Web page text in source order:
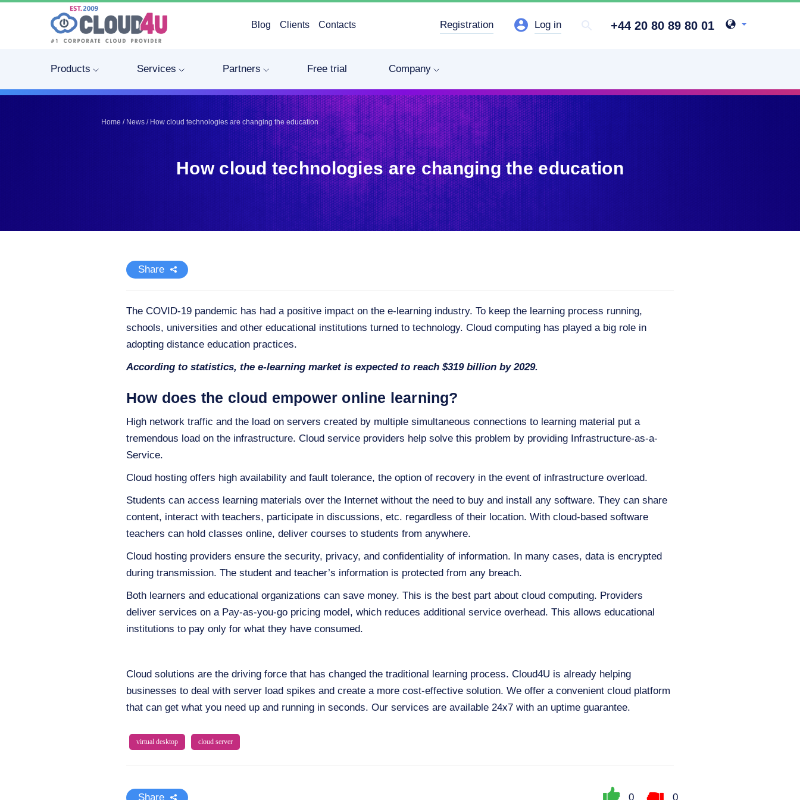
Blog Clients Contacts Registration Log in +44 20 80 89 80 01
Products Services Partners Free trial Company
Home / News / How cloud technologies are changing the education
How cloud technologies are changing the education
Share
LinkedIn
The COVID-19 pandemic has had a positive impact on the e-learning industry. To keep the learning process running,
schools, universities and other educational institutions turned to technology. Cloud computing has played a big role in
adopting distance education practices.
According to statistics, the e-learning market is expected to reach $319 billion by 2029.
How does the cloud empower online learning?
High network traffic and the load on servers created by multiple simultaneous connections to learning material put a
tremendous load on the infrastructure. Cloud service providers help solve this problem by providing Infrastructure-as-a-
Service.
Cloud hosting offers high availability and fault tolerance, the option of recovery in the event of infrastructure overload.
Students can access learning materials over the Internet without the need to buy and install any software. They can share
content, interact with teachers, participate in discussions, etc. regardless of their location. With cloud-based software
teachers can hold classes online, deliver courses to students from anywhere.
Cloud hosting providers ensure the security, privacy, and confidentiality of information. In many cases, data is encrypted
during transmission. The student and teacher’s information is protected from any breach.
Both learners and educational organizations can save money. This is the best part about cloud computing. Providers
deliver services on a Pay-as-you-go pricing model, which reduces additional service overhead. This allows educational
institutions to pay only for what they have consumed.
Cloud solutions are the driving force that has changed the traditional learning process. Cloud4U is already helping
businesses to deal with server load spikes and create a more cost-effective solution. We offer a convenient cloud platform
that can get what you need up and running in seconds. Our services are available 24x7 with an uptime guarantee.
virtual desktop cloud server
Share
LinkedIn
0 0